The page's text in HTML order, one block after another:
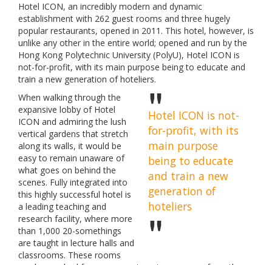
Hotel ICON, an incredibly modern and dynamic
establishment with 262 guest rooms and three hugely
popular restaurants, opened in 2011. This hotel, however, is
unlike any other in the entire world; opened and run by the
Hong Kong Polytechnic University (PolyU), Hotel ICON is
not-for-profit, with its main purpose being to educate and
train a new generation of hoteliers.
Hotel ICON is not-
for-profit, with its
main purpose
being to educate
and train a new
generation of
hoteliers
When walking through the
expansive lobby of Hotel
ICON and admiring the lush
vertical gardens that stretch
along its walls, it would be
easy to remain unaware of
what goes on behind the
scenes. Fully integrated into
this highly successful hotel is
a leading teaching and
research facility, where more
than 1,000 20-somethings
are taught in lecture halls and
classrooms. These rooms